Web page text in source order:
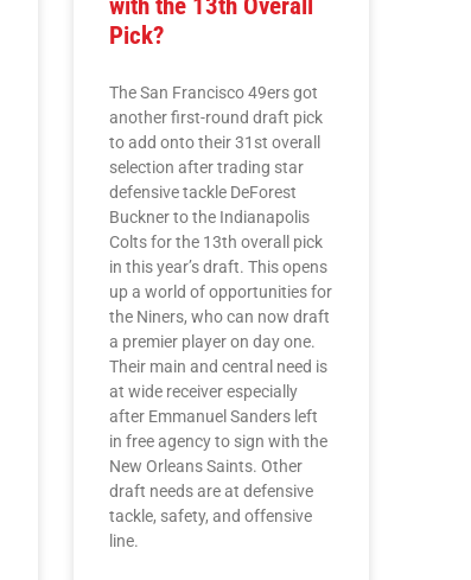
with the 13th Overall
Pick?
The San Francisco 49ers got
another first-round draft pick
to add onto their 31st overall
selection after trading star
defensive tackle DeForest
Buckner to the Indianapolis
Colts for the 13th overall pick
in this year’s draft. This opens
up a world of opportunities for
the Niners, who can now draft
a premier player on day one.
Their main and central need is
at wide receiver especially
after Emmanuel Sanders left
in free agency to sign with the
New Orleans Saints. Other
draft needs are at defensive
tackle, safety, and offensive
line.